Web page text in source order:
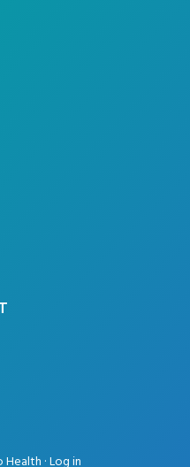
Health ·Log in